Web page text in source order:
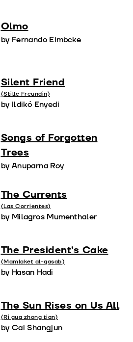
Olmo
by Fernando Eimbcke
Silent Friend
(Stille Freundin)
by Ildikó Enyedi
Songs of Forgotten
Trees
by Anuparna Roy
The Currents
(Las Corrientes)
by Milagros Mumenthaler
The President’s Cake
(Mamlaket al-qasab)
by Hasan Hadi
The Sun Rises on Us All
(Ri gua zhong tian)
by Cai Shangjun